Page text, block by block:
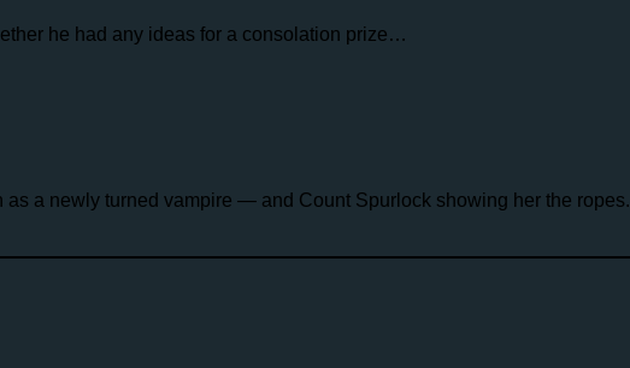
he had any ideas for a consolation prize…
a newly turned vampire — and Count Spurlock showing her the ropes.